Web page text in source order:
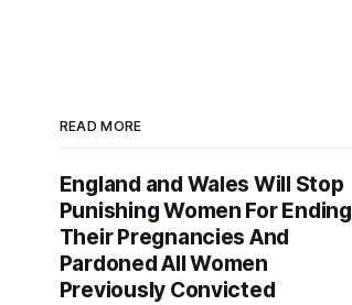
READ MORE
England and Wales Will Stop
Punishing Women For Ending
Their Pregnancies And
Pardoned All Women
Previously Convicted